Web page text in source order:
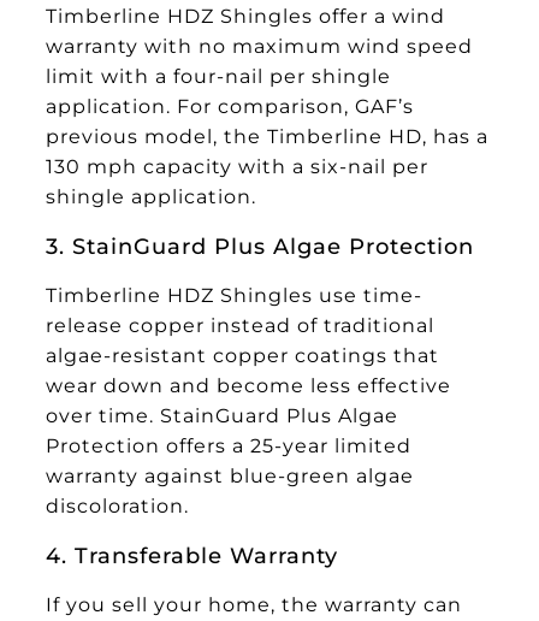
Timberline HDZ Shingles offer a wind
warranty with no maximum wind speed
limit with a four-nail per shingle
application. For comparison, GAF’s
previous model, the Timberline HD, has a
130 mph capacity with a six-nail per
shingle application.
3. StainGuard Plus Algae Protection
Timberline HDZ Shingles use time-
release copper instead of traditional
algae-resistant copper coatings that
wear down and become less effective
over time. StainGuard Plus Algae
Protection offers a 25-year limited
warranty against blue-green algae
discoloration.
4. Transferable Warranty
If you sell your home, the warranty can